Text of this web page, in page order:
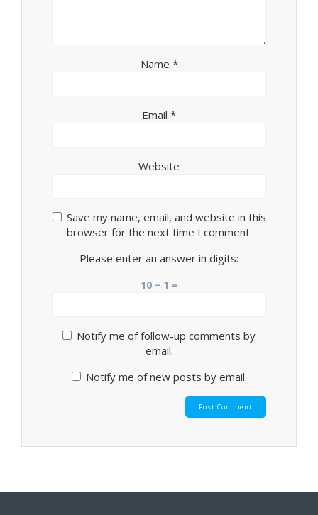
Name *
Email *
Website
Save my name, email, and website in this
browser for the next time I comment.
Please enter an answer in digits:
10 − 1 =
Notify me of follow-up comments by
email.
Notify me of new posts by email.